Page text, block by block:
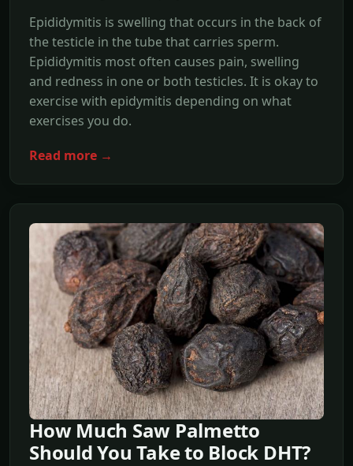
Epididymitis is swelling that occurs in the back of
the testicle in the tube that carries sperm.
Epididymitis most often causes pain, swelling
and redness in one or both testicles. It is okay to
exercise with epidymitis depending on what
exercises you do.
Read more →
How Much Saw Palmetto
Should You Take to Block DHT?